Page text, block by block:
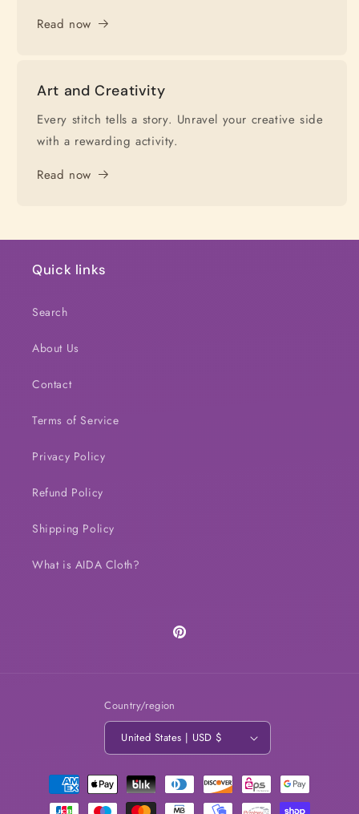
Read now
Art and Creativity
Every stitch tells a story. Unravel your creative side
with a rewarding activity.
Read now
Quick links
Search
About Us
Contact
Terms of Service
Privacy Policy
Refund Policy
Shipping Policy
What is AIDA Cloth?
Pinterest
Country/region
United States | USD $
Payment
methods